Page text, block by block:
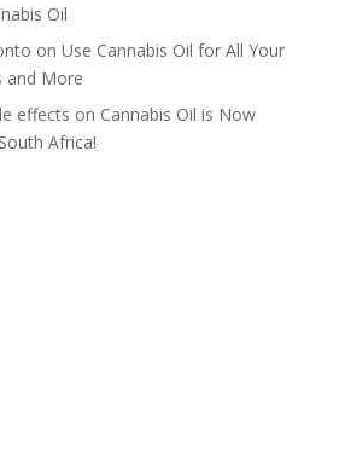
Oil
on Use Cannabis Oil for All Your
and More
effects on Cannabis Oil is Now
Africa!